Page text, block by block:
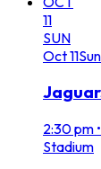
11
SUN
Oct11Sun
2:30 pm •
Stadium